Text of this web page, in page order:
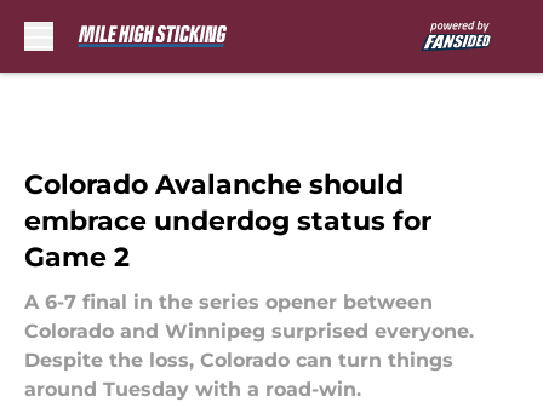
Colorado Avalanche should
embrace underdog status for
Game 2
A 6-7 final in the series opener between
Colorado and Winnipeg surprised everyone.
Despite the loss, Colorado can turn things
around Tuesday with a road-win.